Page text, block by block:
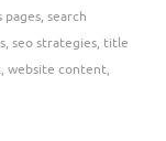
pages, search
, seo strategies, title
, website content,